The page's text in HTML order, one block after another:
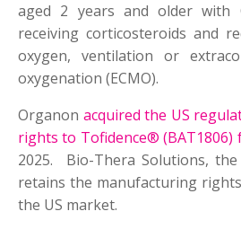
aged 2 years and older with
receiving corticosteroids and
oxygen, ventilation or
oxygenation (ECMO).
Organon acquired the US
rights to Tofidence® (BAT1806)
2025. Bio-Thera Solutions,
retains the manufacturing
the US market.